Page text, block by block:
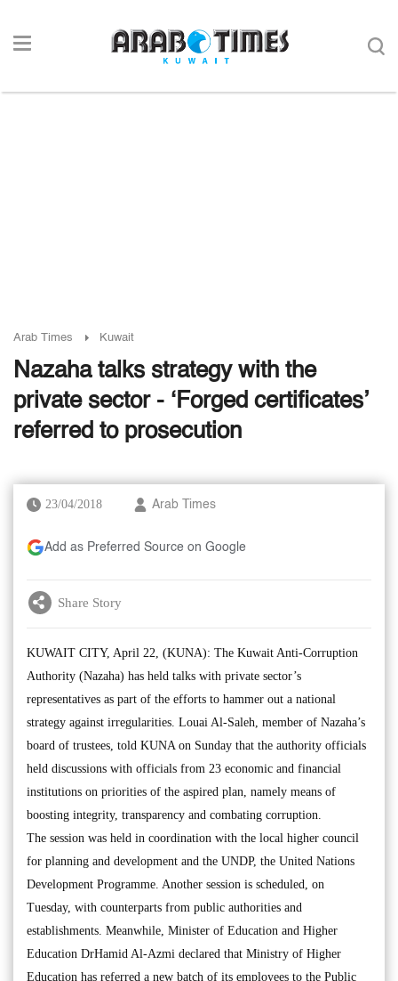
Arab Times Kuwait
Nazaha talks strategy with the
private sector - ‘Forged certificates’
referred to prosecution
23/04/2018 Arab Times
Add as Preferred Source on Google
Share Story
KUWAIT CITY, April 22, (KUNA): The Kuwait Anti-Corruption
Authority (Nazaha) has held talks with private sector’s
representatives as part of the efforts to hammer out a national
strategy against irregularities. Louai Al-Saleh, member of Nazaha’s
board of trustees, told KUNA on Sunday that the authority officials
held discussions with officials from 23 economic and financial
institutions on priorities of the aspired plan, namely means of
boosting integrity, transparency and combating corruption.
The session was held in coordination with the local higher council
for planning and development and the UNDP, the United Nations
Development Programme. Another session is scheduled, on
Tuesday, with counterparts from public authorities and
establishments. Meanwhile, Minister of Education and Higher
Education DrHamid Al-Azmi declared that Ministry of Higher
Education has referred a new batch of its employees to the Public